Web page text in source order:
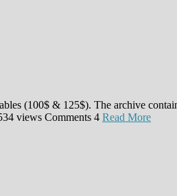
(100$ & 125$). The archive
views Comments 4 Read More